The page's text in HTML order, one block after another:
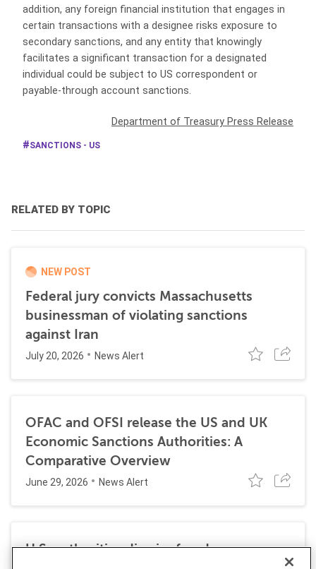
addition, any foreign financial institution that engages in
certain transactions with a designee risks exposure to
secondary sanctions, and any entity that knowingly
facilitates a significant transaction for a designated
individual could be subject to US correspondent or
payable-through account sanctions.
Department of Treasury Press Release
SANCTIONS - US
RELATED BY TOPIC
NEW POST
Federal jury convicts Massachusetts
businessman of violating sanctions
against Iran
July 20, 2026 News Alert
OFAC and OFSI release the US and UK
Economic Sanctions Authorities: A
Comparative Overview
June 29, 2026 News Alert
U.S. authorities dismiss fraud, money